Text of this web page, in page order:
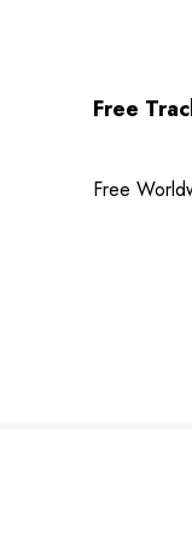
Free
Free